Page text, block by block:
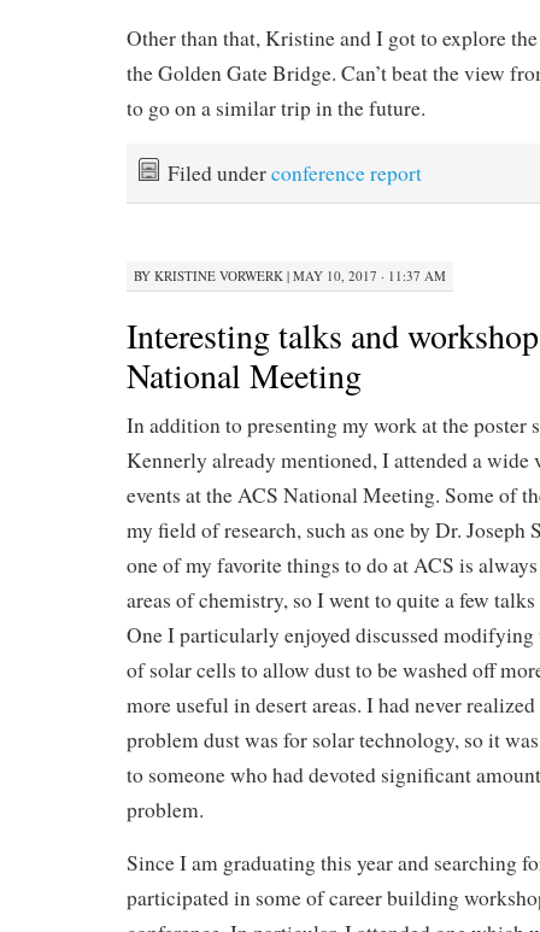
Other than that, Kristine and I got to explore
the Golden Gate Bridge. Can’t beat the view
to go on a similar trip in the future.
Filed underconference report
BY KRISTINE VORWERK | MAY 10, 2017 · 11:37 AM
Interesting talks and
National Meeting
In addition to presenting my work at the poster
Kennerly already mentioned, I attended a wide
events at the ACS National Meeting. Some of
my field of research, such as one by Dr. Joseph
one of my favorite things to do at ACS is
areas of chemistry, so I went to quite a few
One I particularly enjoyed discussed modifying
of solar cells to allow dust to be washed off
more useful in desert areas. I had never
problem dust was for solar technology, so it
to someone who had devoted significant
problem.
Since I am graduating this year and searching
participated in some of career building